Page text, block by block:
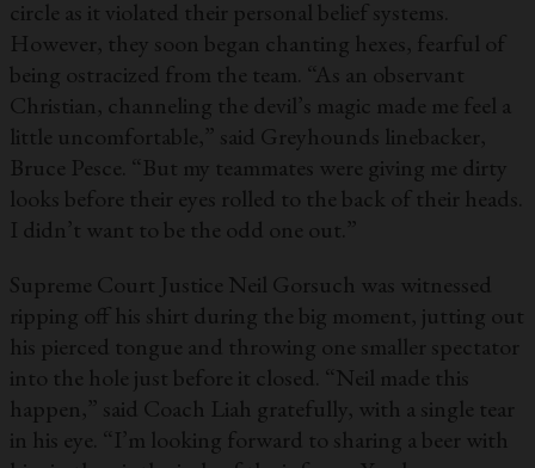
circle as it violated their personal belief systems.
However, they soon began chanting hexes, fearful of
being ostracized from the team. “As an observant
Christian, channeling the devil’s magic made me feel a
little uncomfortable,” said Greyhounds linebacker,
Bruce Pesce. “But my teammates were giving me dirty
looks before their eyes rolled to the back of their heads.
I didn’t want to be the odd one out.”
Supreme Court Justice Neil Gorsuch was witnessed
ripping off his shirt during the big moment, jutting out
his pierced tongue and throwing one smaller spectator
into the hole just before it closed. “Neil made this
happen,” said Coach Liah gratefully, with a single tear
in his eye. “I’m looking forward to sharing a beer with